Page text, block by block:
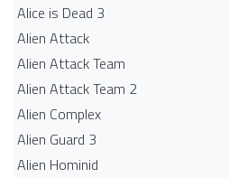
Alice is Dead 3
Alien Attack
Alien Attack Team
Alien Attack Team 2
Alien Complex
Alien Guard 3
Alien Hominid